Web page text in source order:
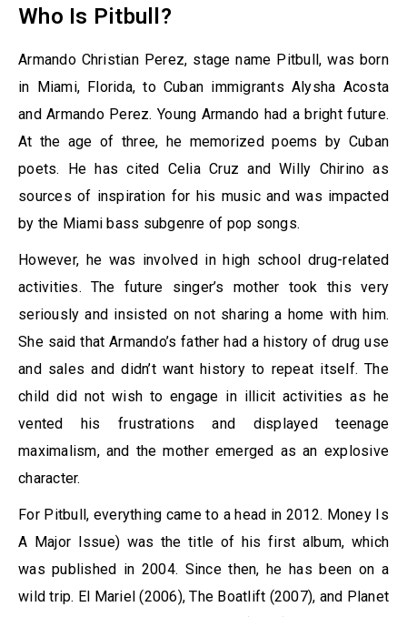
Who Is Pitbull?
Armando Christian Perez, stage name Pitbull, was born
in Miami, Florida, to Cuban immigrants Alysha Acosta
and Armando Perez. Young Armando had a bright future.
At the age of three, he memorized poems by Cuban
poets. He has cited Celia Cruz and Willy Chirino as
sources of inspiration for his music and was impacted
by the Miami bass subgenre of pop songs.
However, he was involved in high school drug-related
activities. The future singer’s mother took this very
seriously and insisted on not sharing a home with him.
She said that Armando’s father had a history of drug use
and sales and didn’t want history to repeat itself. The
child did not wish to engage in illicit activities as he
vented his frustrations and displayed teenage
maximalism, and the mother emerged as an explosive
character.
For Pitbull, everything came to a head in 2012. Money Is
A Major Issue) was the title of his first album, which
was published in 2004. Since then, he has been on a
wild trip. El Mariel (2006), The Boatlift (2007), and Planet